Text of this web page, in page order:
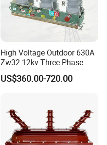
High Voltage Outdoor 630A
Zw32 12kv Three Phase
Electrical Molded Case
Autorecloser Power Vacuum
US$360.00-720.00